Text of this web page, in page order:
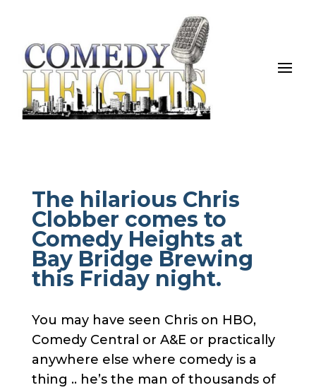
The hilarious Chris
Clobber comes to
Comedy Heights at
Bay Bridge Brewing
this Friday night.
You may have seen Chris on HBO,
Comedy Central or A&E or practically
anywhere else where comedy is a
thing .. he’s the man of thousands of